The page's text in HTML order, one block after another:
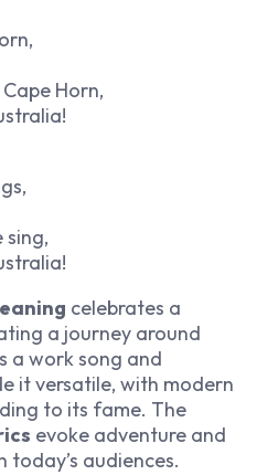
Horn,
sing,
celebrates a
a journey around
a work song and
it versatile, with modern
to its fame. The
evoke adventure and
today’s audiences.